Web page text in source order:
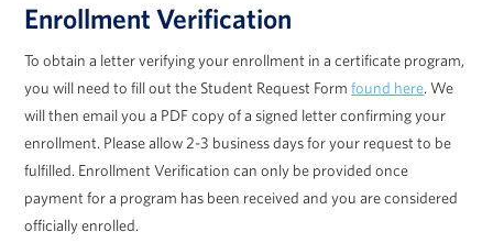
Enrollment Verification
To obtain a letter verifying your enrollment in a certificate program,
you will need to fill out the Student Request Formfound here. We
will then email you a PDF copy of a signed letter confirming your
enrollment. Please allow 2-3 business days for your request to be
fulfilled. Enrollment Verification can only be provided once
payment for a program has been received and you are considered
officially enrolled.